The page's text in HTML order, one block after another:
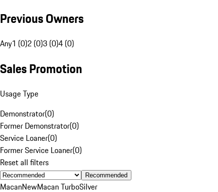
Previous Owners
Any1 (0)2 (0)3 (0)4 (0)
Sales Promotion
Usage Type
Demonstrator(0)
Former Demonstrator(0)
Service Loaner(0)
Former Service Loaner(0)
Reset all filters
Recommended
MacanNewMacan TurboSilver